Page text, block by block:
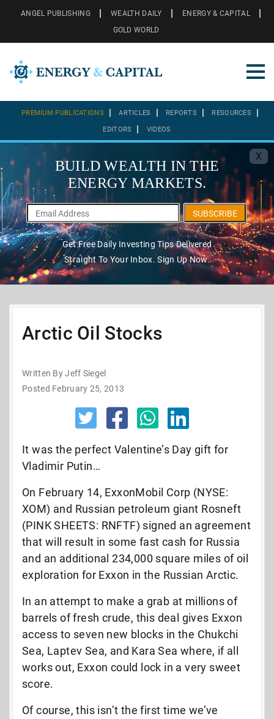
ANGEL PUBLISHING WEALTH DAILY
ENERGY & CAPITAL
GOLD WORLD
PREMIUM PUBLICATIONS ARTICLES REPORTS RESOURCES
EDITORS VIDEOS
X
BUILD WEALTH IN THE
ENERGY MARKETS.
SUBSCRIBE
Get Free Daily Investing Tips Delivered
Straight To Your Inbox. Sign Up Now.
Arctic Oil Stocks
Written By Jeff Siegel
Posted February 25, 2013
It was the perfect Valentine’s Day gift for
Vladimir Putin…
On February 14, ExxonMobil Corp (NYSE:
XOM) and Russian petroleum giant Rosneft
(PINK SHEETS: RNFTF) signed an agreement
that will result in some fast cash for Russia
and an additional 234,000 square miles of oil
exploration for Exxon in the Russian Arctic.
In an attempt to make a grab at millions of
barrels of fresh crude, this deal gives Exxon
access to seven new blocks in the Chukchi
Sea, Laptev Sea, and Kara Sea where, if all
works out, Exxon could lock in a very sweet
score.
Of course, this isn’t the first time we’ve